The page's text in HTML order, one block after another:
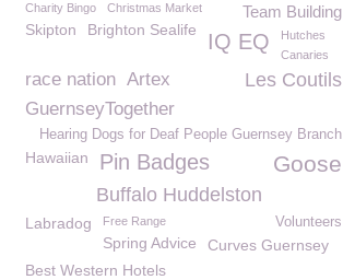
Charity Bingo Christmas Market Team Building
Skipton Brighton Sealife IQ EQ
Hutches
Canaries
Les Coutils
race nation Artex
GuernseyTogether
Hearing Dogs for Deaf People Guernsey Branch
Hawaiian Pin Badges Goose
Buffalo Huddelston
Labradog Volunteers
Free Range
Spring Advice
Curves Guernsey
Best Western Hotels